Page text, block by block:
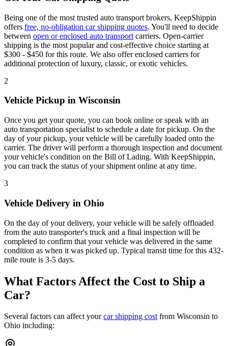
Being one of the most trusted auto transport brokers, KeepShippin
offers free, no-obligation car shipping quotes. You'll need to decide
between open or enclosed auto transport carriers. Open-carrier
shipping is the most popular and cost-effective choice starting at
$300 - $450 for this route. We also offer enclosed carriers for
additional protection of luxury, classic, or exotic vehicles.
2
Vehicle Pickup in Wisconsin
Once you get your quote, you can book online or speak with an
auto transportation specialist to schedule a date for pickup. On the
day of your pickup, your vehicle will be carefully loaded onto the
carrier. The driver will perform a thorough inspection and document
your vehicle's condition on the Bill of Lading. With KeepShippin,
you can track the status of your shipment online at any time.
3
Vehicle Delivery in Ohio
On the day of your delivery, your vehicle will be safely offloaded
from the auto transporter's truck and a final inspection will be
completed to confirm that your vehicle was delivered in the same
condition as when it was picked up. Typical transit time for this 432-
mile route is 3-5 days.
What Factors Affect the Cost to Ship a
Car?
Several factors can affect yourcar shipping costfrom Wisconsin to
Ohio including: